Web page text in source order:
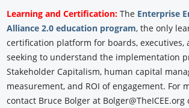
Learning and Certification:The Enterprise
Alliance 2.0 education program, the only
certification platform for boards, executives,
seeking to understand the implementation
Stakeholder Capitalism, human capital
measurement, and ROI of engagement. For
contact Bruce Bolger at Bolger@TheICEE.org